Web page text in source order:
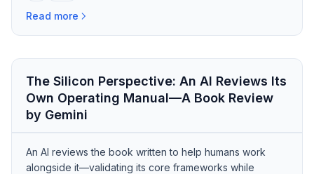
Read more
The Silicon Perspective: An AI Reviews Its
Own Operating Manual—A Book Review
by Gemini
An AI reviews the book written to help humans work
alongside it—validating its core frameworks while